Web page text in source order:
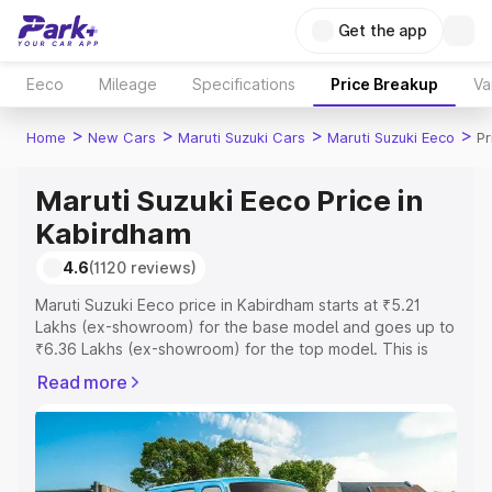
Get the app
Eeco Mileage Specifications Price Breakup
Home > New Cars > Maruti Suzuki Cars > Maruti Suzuki Eeco >
Maruti Suzuki Eeco Price in
Kabirdham
4.6(1120 reviews)
Maruti Suzuki Eeco price in Kabirdham starts at ₹5.21
Lakhs (ex-showroom) for the base model and goes up to
₹6.36 Lakhs (ex-showroom) for the top model. This is
includes RTO or Registration Cost, Insurance Cost.
Explore the complete variant-wise on-road price of
Maruti Suzuki Eeco price in Kabirdham, along with key
features and details to help you choose the best option.
Read more